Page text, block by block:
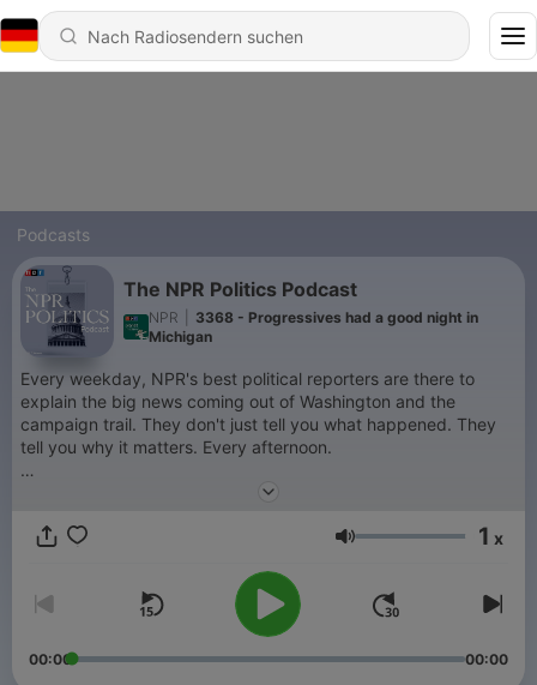
Podcasts
The NPR Politics Podcast
NPR
3368 - Progressives had a good night in
Michigan
Every weekday, NPR's best political reporters are there to
explain the big news coming out of Washington and the
campaign trail. They don't just tell you what happened. They
tell you why it matters. Every afternoon.
Support public media by joining NPR+ at
and sponsor-free listening for The NPR Politics Podcast.
Lautstärke 1 x
00:00 00:00